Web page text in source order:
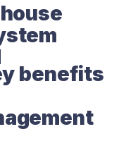
benefits